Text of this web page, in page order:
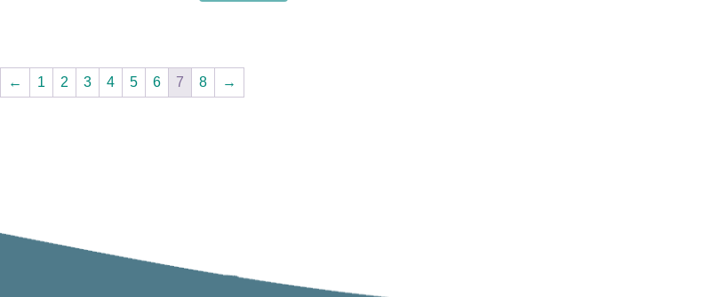
← 1 2 3 4 5 6 7 8 →